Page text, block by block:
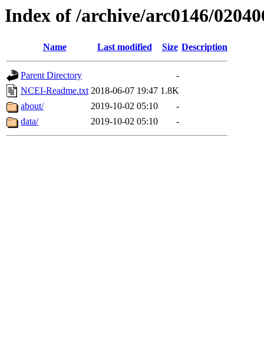
Index of /archive/arc0146/
Name Last modified Size Description
Parent Directory
-
NCEI-Readme.txt 2018-06-07 19:47 1.8K
about/
2019-10-02 05:10
-
data/
2019-10-02 05:10 -